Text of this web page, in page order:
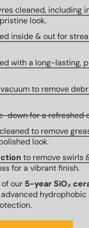
cleaned, including
look.
inside & out for
with a long-lasting,
to remove
down for a refreshed
to remove
look.
to remove swirls
for a vibrant finish.
our 5-year SiO₂
hydrophobic